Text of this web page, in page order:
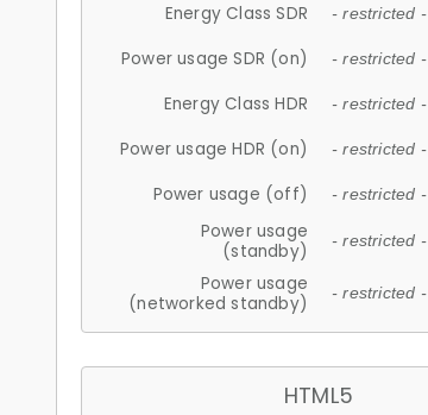
Energy Class SDR - restricted -
Power usage SDR (on) - restricted -
Energy Class HDR - restricted -
Power usage HDR (on) - restricted -
Power usage (off) - restricted -
Power usage
(standby)
- restricted -
Power usage
(networked standby)
- restricted -
HTML5